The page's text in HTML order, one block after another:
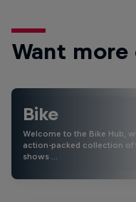
Want more
Bike
Welcome to the Bike Hub,
action-packed collection of
shows …